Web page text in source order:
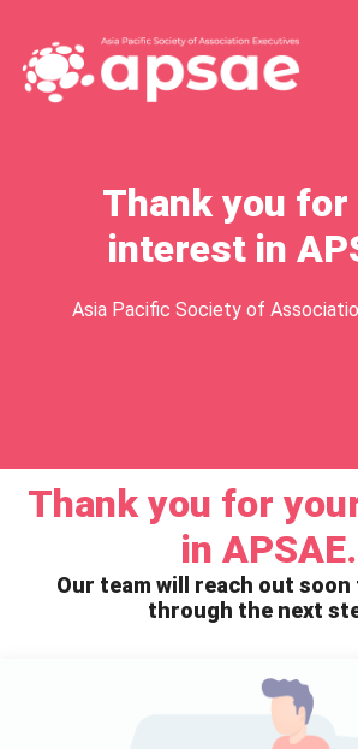
Thank you for
interest in
Asia Pacific Society of
Thank you for
in APSAE.
Our team will reach out soon
through the next